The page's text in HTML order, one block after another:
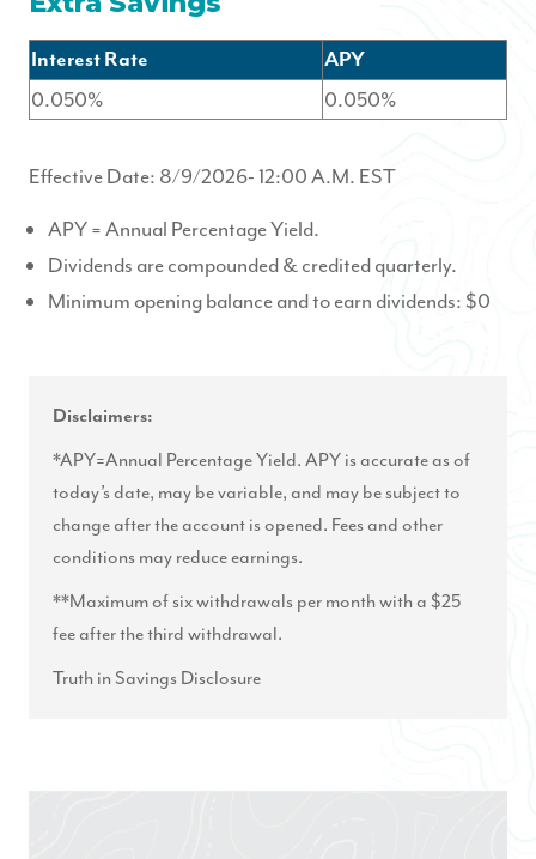
Effective Date: 8/9/2026- 12:00 A.M. EST
APY = Annual Percentage Yield.
Dividends are compounded & credited quarterly.
Minimum opening balance and to earn dividends: $0
Interest Rate APY
0.050% 0.050%
Disclaimers:
*APY=Annual Percentage Yield. APY is accurate as of
today’s date, may be variable, and may be subject to
change after the account is opened. Fees and other
conditions may reduce earnings.
**Maximum of six withdrawals per month with a $25
fee after the third withdrawal.
Truth in Savings Disclosure